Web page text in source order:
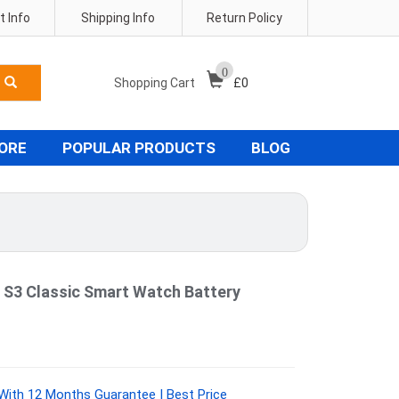
Return Policy
Shipping Info
Info
Shopping Cart
0
£0
POPULAR PRODUCTS BLOG
S3 Classic Smart Watch Battery
12 Months Guarantee | Best Price